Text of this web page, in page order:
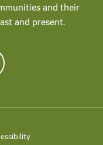
and their
and present.